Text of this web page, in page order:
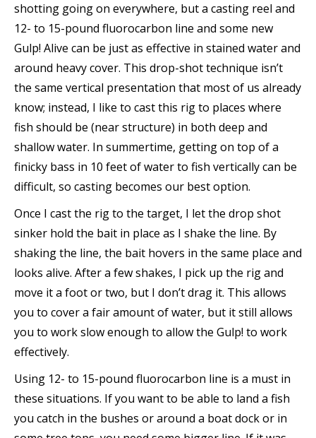
shotting going on everywhere, but a casting reel and
12- to 15-pound fluorocarbon line and some new
Gulp! Alive can be just as effective in stained water and
around heavy cover. This drop-shot technique isn’t
the same vertical presentation that most of us already
know; instead, I like to cast this rig to places where
fish should be (near structure) in both deep and
shallow water. In summertime, getting on top of a
finicky bass in 10 feet of water to fish vertically can be
difficult, so casting becomes our best option.
Once I cast the rig to the target, I let the drop shot
sinker hold the bait in place as I shake the line. By
shaking the line, the bait hovers in the same place and
looks alive. After a few shakes, I pick up the rig and
move it a foot or two, but I don’t drag it. This allows
you to cover a fair amount of water, but it still allows
you to work slow enough to allow the Gulp! to work
effectively.
Using 12- to 15-pound fluorocarbon line is a must in
these situations. If you want to be able to land a fish
you catch in the bushes or around a boat dock or in